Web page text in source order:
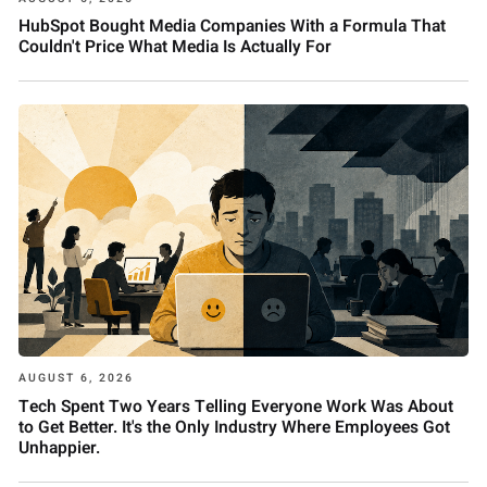
HubSpot Bought Media Companies With a Formula That
Couldn't Price What Media Is Actually For
AUGUST 6, 2026
Tech Spent Two Years Telling Everyone Work Was About
to Get Better. It's the Only Industry Where Employees Got
Unhappier.